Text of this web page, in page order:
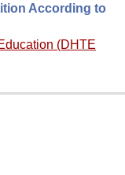
According to
(DHTE